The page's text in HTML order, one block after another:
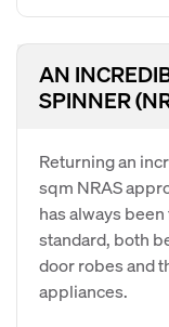
AN
SPINNER
Returning an
sqm NRAS
has always
standard, both
door robes and
appliances.